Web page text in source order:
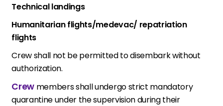
Technical landings
Humanitarian flights/medevac/ repatriation
flights
Crew shall not be permitted to disembark without
authorization.
Crewmembers shall undergo strict mandatory
quarantine under the supervision during their